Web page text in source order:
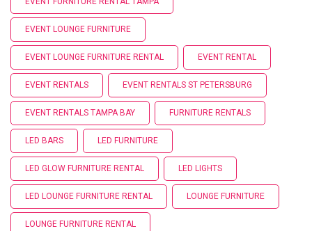
EVENT LOUNGE FURNITURE
EVENT LOUNGE FURNITURE RENTAL EVENT RENTAL
EVENT RENTALS EVENT RENTALS ST PETERSBURG
EVENT RENTALS TAMPA BAY FURNITURE RENTALS
LED BARS LED FURNITURE
LED GLOW FURNITURE RENTAL LED LIGHTS
LED LOUNGE FURNITURE RENTAL LOUNGE FURNITURE
LOUNGE FURNITURE RENTAL